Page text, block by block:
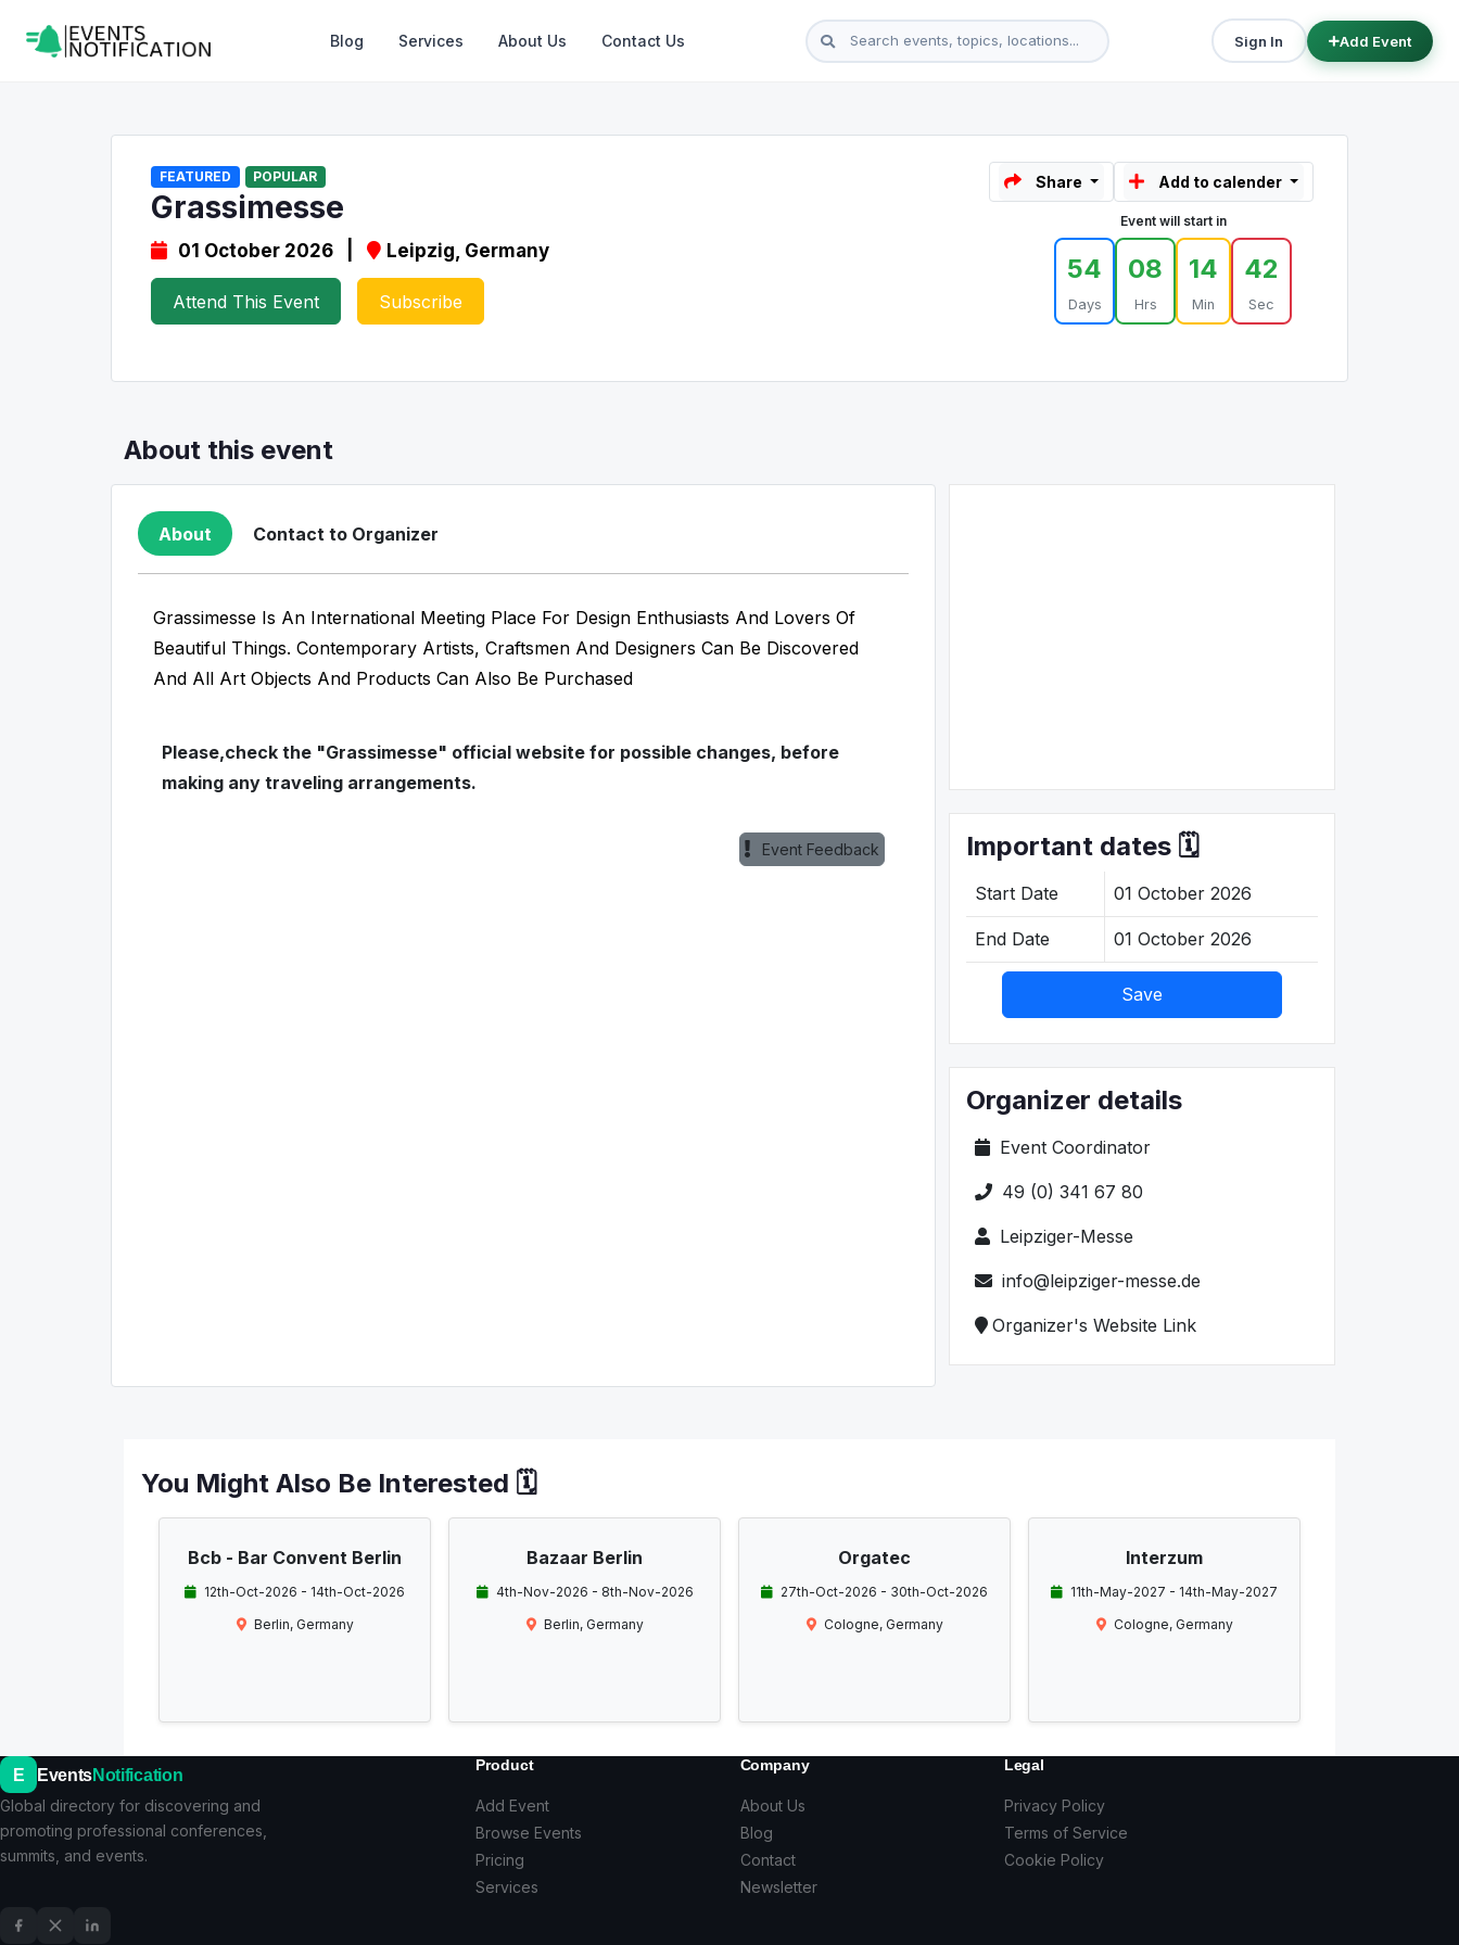
Blog Services About Us Contact Us Sign In Add Event
FEATURED POPULAR
Grassimesse
01 October 2026 | Leipzig, Germany
Attend This Event Subscribe
Share Add to calender
Event will start in
54
Days
08
Hrs
14
Min
42
Sec
About this event
About Contact to Organizer
Grassimesse Is An International Meeting Place For Design Enthusiasts And Lovers Of
Beautiful Things. Contemporary Artists, Craftsmen And Designers Can Be Discovered
And All Art Objects And Products Can Also Be Purchased
Please,check the "Grassimesse" official website for possible changes, before
making any traveling arrangements.
Event Feedback Important dates 🗓️
Start Date 01 October 2026
End Date 01 October 2026
Save
Organizer details
Event Coordinator
49 (0) 341 67 80
Leipziger-Messe
info@leipziger-messe.de
Organizer's Website Link
You Might Also Be Interested 🗓️
Bcb - Bar Convent Berlin
12th-Oct-2026 - 14th-Oct-2026
Berlin, Germany
Bazaar Berlin
4th-Nov-2026 - 8th-Nov-2026
Berlin, Germany
Orgatec
27th-Oct-2026 - 30th-Oct-2026
Cologne, Germany
Interzum
11th-May-2027 - 14th-May-2027
Cologne, Germany
E EventsNotification
Global directory for discovering and
promoting professional conferences,
summits, and events.
Product
Add Event
Browse Events
Pricing
Services
Company
About Us
Blog
Contact
Newsletter
Legal
Privacy Policy
Terms of Service
Cookie Policy